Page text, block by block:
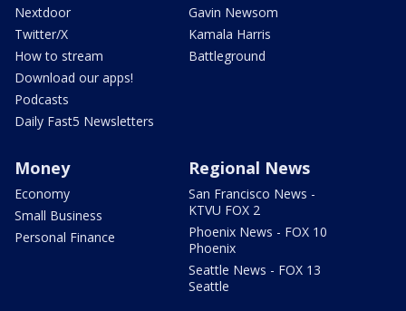
Nextdoor
Twitter/X
How to stream
Download our apps!
Podcasts
Daily Fast5 Newsletters
Gavin Newsom
Kamala Harris
Battleground
Money
Economy
Small Business
Personal Finance
Regional News
San Francisco News -
KTVU FOX 2
Phoenix News - FOX 10
Phoenix
Seattle News - FOX 13
Seattle